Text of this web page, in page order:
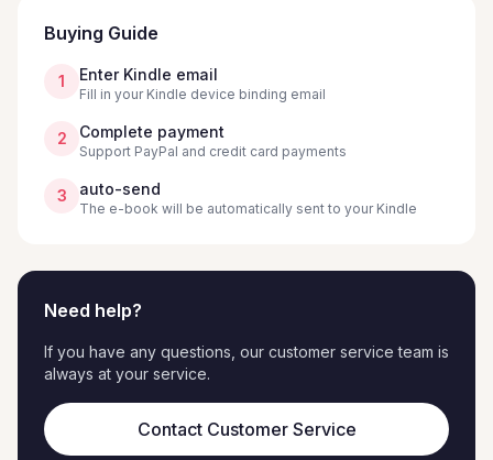
Buying Guide
1 Enter Kindle email
Fill in your Kindle device binding email
2 Complete payment
Support PayPal and credit card payments
3 auto-send
The e-book will be automatically sent to your Kindle
Need help?
If you have any questions, our customer service team is
always at your service.
Contact Customer Service